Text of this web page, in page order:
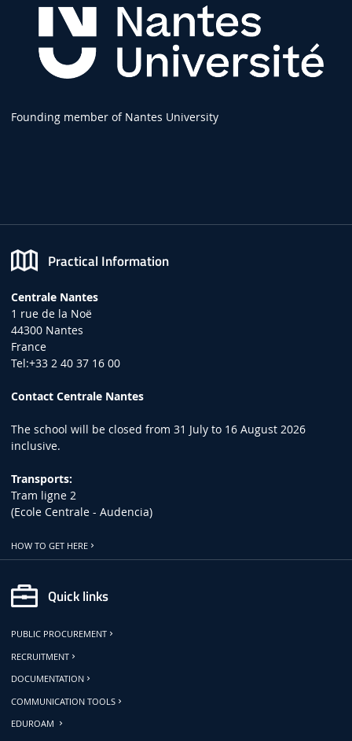
Founding member of Nantes University
Practical Information
Centrale Nantes
1 rue de la Noë
44300 Nantes
France
Tel:+33 2 40 37 16 00
Contact Centrale Nantes
The school will be closed from 31 July to 16 August 2026
inclusive.
Transports:
Tram ligne 2
(Ecole Centrale - Audencia)
HOW TO GET HERE
Quick links
PUBLIC PROCUREMENT
RECRUITMENT
DOCUMENTATION
COMMUNICATION TOOLS
EDUROAM